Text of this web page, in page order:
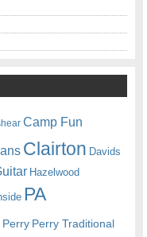
Camp Fun
Clairton Davids
Hazelwood
PA
Perry Perry Traditional